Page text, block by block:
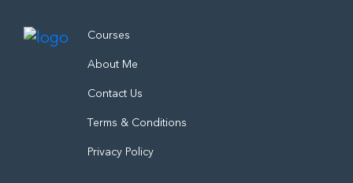
Courses
About Me
Contact Us
Terms & Conditions
Privacy Policy